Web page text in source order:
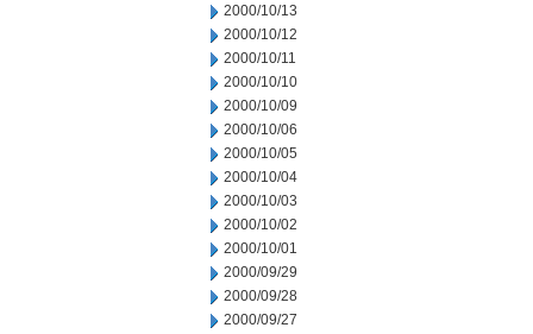
2000/10/13
2000/10/12
2000/10/11
2000/10/10
2000/10/09
2000/10/06
2000/10/05
2000/10/04
2000/10/03
2000/10/02
2000/10/01
2000/09/29
2000/09/28
2000/09/27